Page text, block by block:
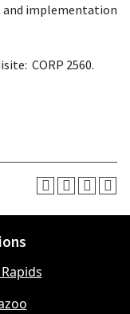
and implementation
CORP 2560.